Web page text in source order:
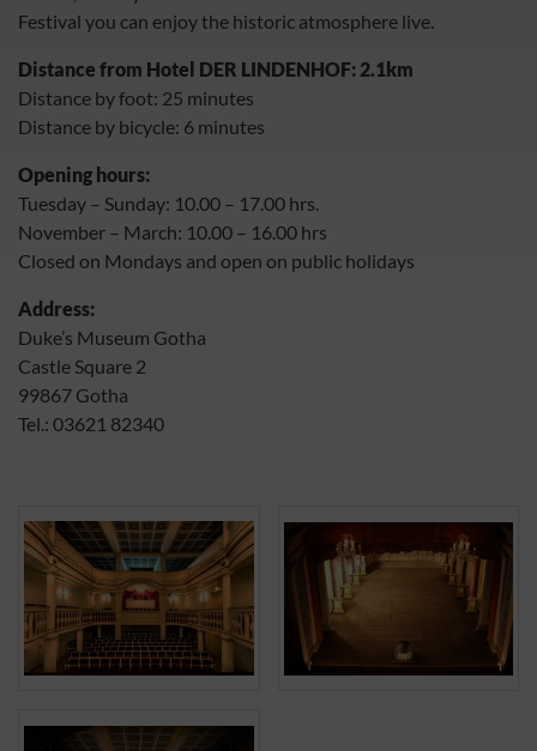
Festival you can enjoy the historic atmosphere live.
Distance from Hotel DER LINDENHOF: 2.1km
Distance by foot: 25 minutes
Distance by bicycle: 6 minutes
Opening hours:
Tuesday – Sunday: 10.00 – 17.00 hrs.
November – March: 10.00 – 16.00 hrs
Closed on Mondays and open on public holidays
Address:
Duke’s Museum Gotha
Castle Square 2
99867 Gotha
Tel.: 03621 82340